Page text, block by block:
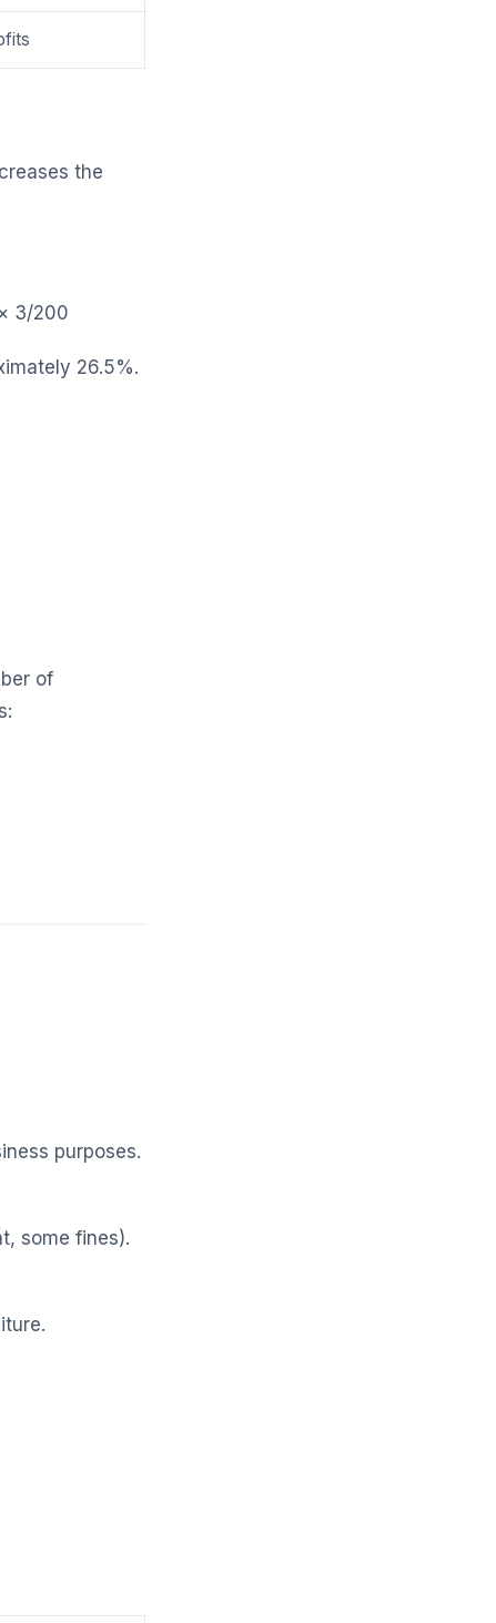
the
3/200
26.5%.
of
purposes.
some fines).